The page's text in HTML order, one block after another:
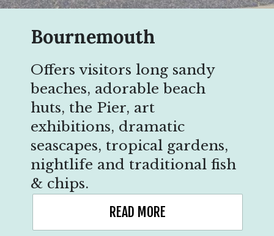
Offers visitors long sandy
beaches, adorable beach
huts, the Pier, art
exhibitions, dramatic
seascapes, tropical gardens,
nightlife and traditional fish
& chips.
READ MORE
Bournemouth